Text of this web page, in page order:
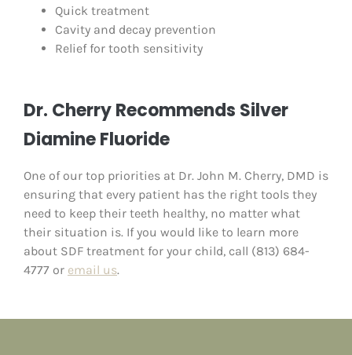
Quick treatment
Cavity and decay prevention
Relief for tooth sensitivity
Dr. Cherry Recommends Silver
Diamine Fluoride
One of our top priorities at Dr. John M. Cherry, DMD is
ensuring that every patient has the right tools they
need to keep their teeth healthy, no matter what
their situation is. If you would like to learn more
about SDF treatment for your child, call (813) 684-
4777 or email us.